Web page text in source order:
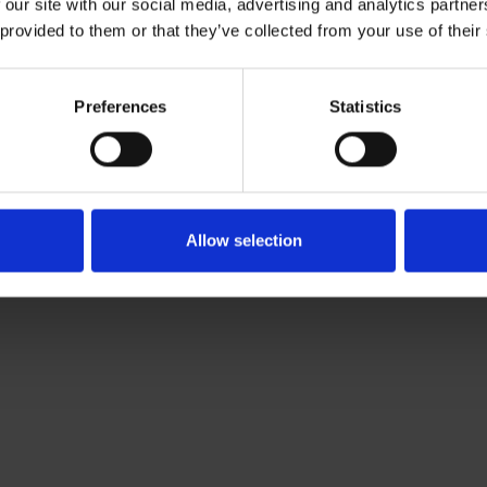
site with our social media, advertising and analytics
to them or that they’ve collected from your use of
Preferences Statistics
Allow selection
Download CV doc
based Associate working with Roschier’s Private